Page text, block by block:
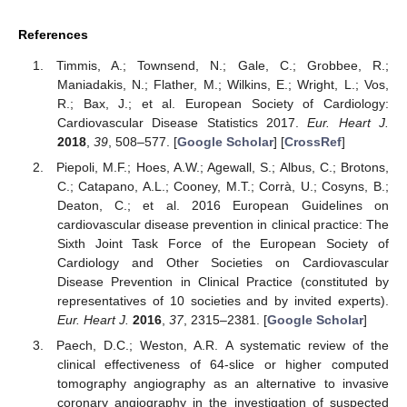
References
Timmis, A.; Townsend, N.; Gale, C.; Grobbee, R.;
Maniadakis, N.; Flather, M.; Wilkins, E.; Wright, L.; Vos,
R.; Bax, J.; et al. European Society of Cardiology:
Cardiovascular Disease Statistics 2017.Eur. Heart J.
2018, 39, 508–577. [Google Scholar] [CrossRef]
Piepoli, M.F.; Hoes, A.W.; Agewall, S.; Albus, C.; Brotons,
C.; Catapano, A.L.; Cooney, M.T.; Corrà, U.; Cosyns, B.;
Deaton, C.; et al. 2016 European Guidelines on
cardiovascular disease prevention in clinical practice: The
Sixth Joint Task Force of the European Society of
Cardiology and Other Societies on Cardiovascular
Disease Prevention in Clinical Practice (constituted by
representatives of 10 societies and by invited experts).
Eur. Heart J. 2016, 37, 2315–2381. [Google Scholar]
Paech, D.C.; Weston, A.R. A systematic review of the
clinical effectiveness of 64-slice or higher computed
tomography angiography as an alternative to invasive
coronary angiography in the investigation of suspected